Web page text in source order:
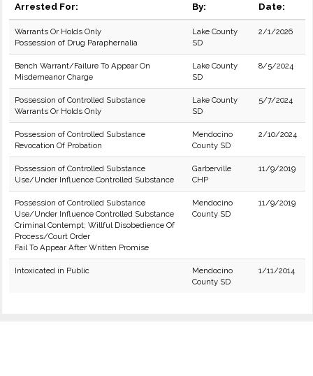
Arrested For: By: Date:
Warrants Or Holds Only
Possession of Drug Paraphernalia
Lake County
SD
2/1/2026
Bench Warrant/Failure To Appear On
Misdemeanor Charge
Lake County
SD
8/5/2024
Possession of Controlled Substance
Warrants Or Holds Only
Lake County
SD
5/7/2024
Possession of Controlled Substance
Revocation Of Probation
Mendocino
County SD
2/10/2024
Possession of Controlled Substance
Use/Under Influence Controlled Substance
Garberville
CHP
11/9/2019
Possession of Controlled Substance
Use/Under Influence Controlled Substance
Criminal Contempt; Willful Disobedience Of
Process/Court Order
Fail To Appear After Written Promise
Mendocino
County SD
11/9/2019
Intoxicated in Public
Mendocino
County SD
1/11/2014